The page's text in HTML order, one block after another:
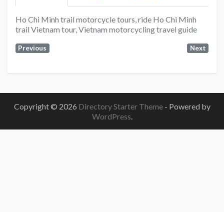
Ho Chi Minh trail motorcycle tours, ride Ho Chi Minh
trail Vietnam tour, Vietnam motorcycling travel guide
Previous Next
Copyright © 2026 Directory Starter Theme - Powered by
WordPress.